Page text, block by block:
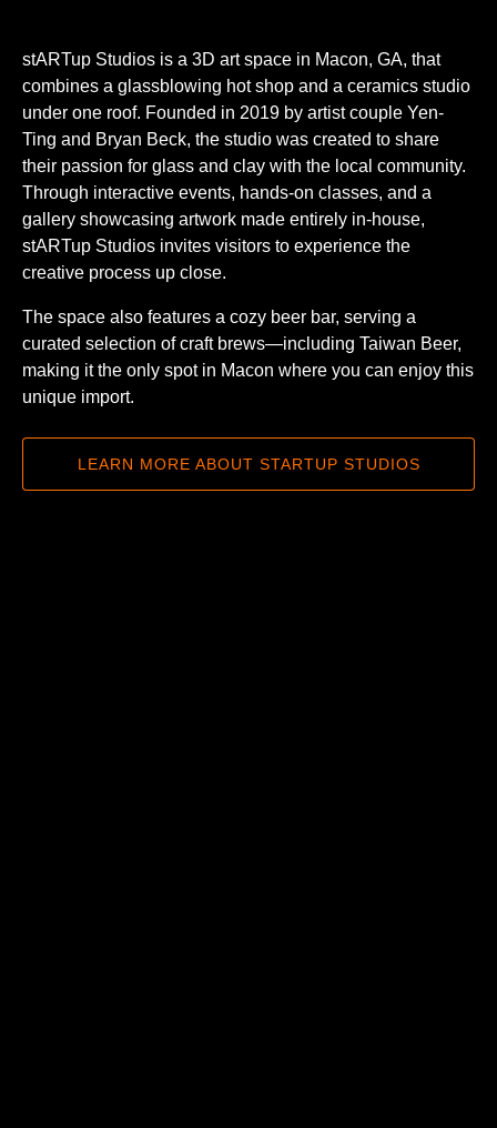
stARTup Studios is a 3D art space in Macon, GA, that
combines a glassblowing hot shop and a ceramics studio
under one roof. Founded in 2019 by artist couple Yen-
Ting and Bryan Beck, the studio was created to share
their passion for glass and clay with the local community.
Through interactive events, hands-on classes, and a
gallery showcasing artwork made entirely in-house,
stARTup Studios invites visitors to experience the
creative process up close.
The space also features a cozy beer bar, serving a
curated selection of craft brews—including Taiwan Beer,
making it the only spot in Macon where you can enjoy this
unique import.
LEARN MORE ABOUT STARTUP STUDIOS